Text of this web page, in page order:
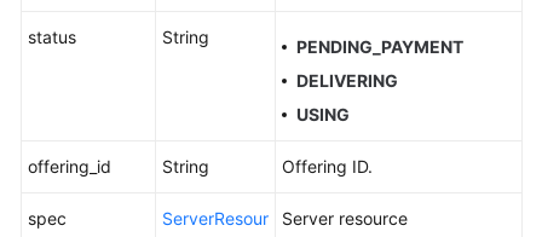
Best
status String
PENDING_PAYMENT
DELIVERING
USING
offering_id String Offering ID.
spec
ServerResour
Server resource